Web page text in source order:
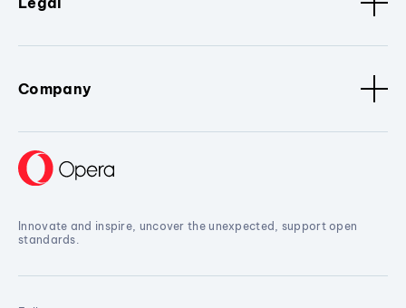
Company
Innovate and inspire, uncover the unexpected, support open
standards.